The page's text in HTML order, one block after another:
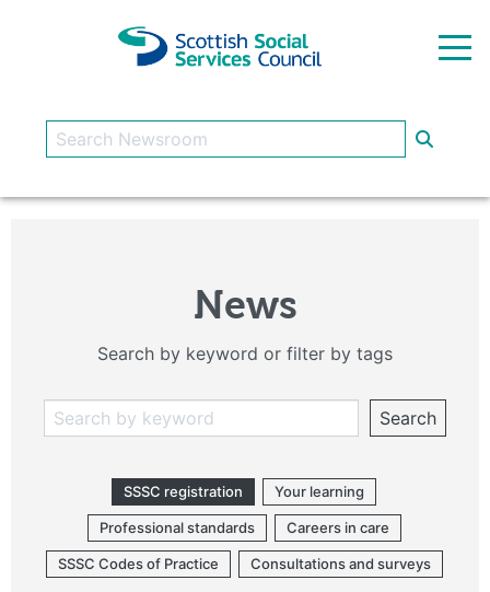
News
Search by keyword or filter by tags
Search
SSSC registration Your learning
Professional standards Careers in care
SSSC Codes of Practice Consultations and surveys